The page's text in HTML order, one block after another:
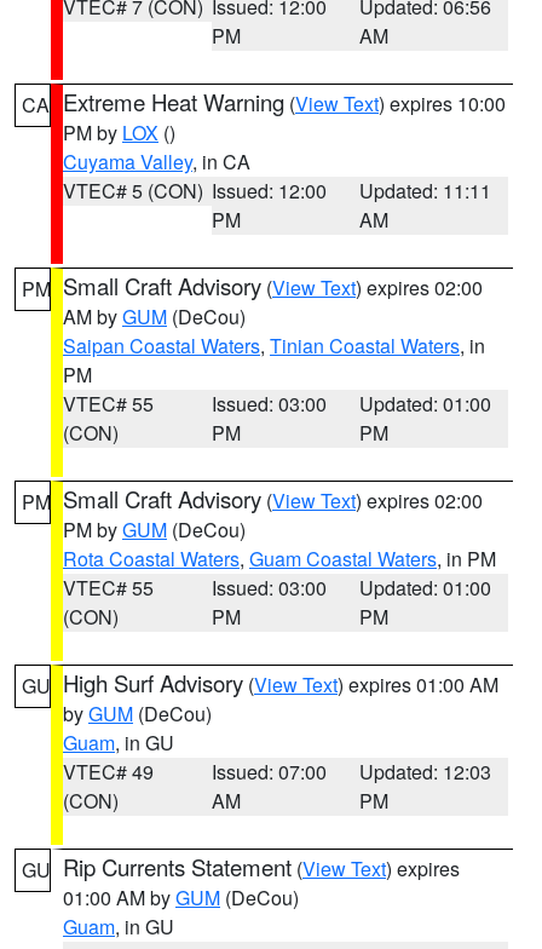
VTEC# 7 (CON) Issued: 12:00
PM
Updated: 06:56
AM
CA Extreme Heat Warning (View Text) expires 10:00
PM by LOX ()
Cuyama Valley, in CA
VTEC# 5 (CON) Issued: 12:00
PM
Updated: 11:11
AM
PM Small Craft Advisory (View Text) expires 02:00
AM byGUM (DeCou)
Saipan Coastal Waters, Tinian Coastal Waters, in
PM
VTEC# 55
(CON)
Issued: 03:00
PM
Updated: 01:00
PM
PM Small Craft Advisory (View Text) expires 02:00
PM byGUM (DeCou)
Rota Coastal Waters, Guam Coastal Waters, in PM
VTEC# 55
(CON)
Issued: 03:00
PM
Updated: 01:00
PM
GU High Surf Advisory (View Text) expires 01:00 AM
byGUM (DeCou)
Guam, in GU
VTEC# 49
(CON)
Issued: 07:00
AM
Updated: 12:03
PM
GU Rip Currents Statement (View Text) expires
01:00 AM byGUM (DeCou)
Guam, in GU